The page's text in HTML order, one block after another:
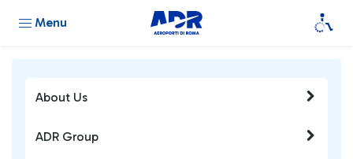
Menu
About Us
ADR Group